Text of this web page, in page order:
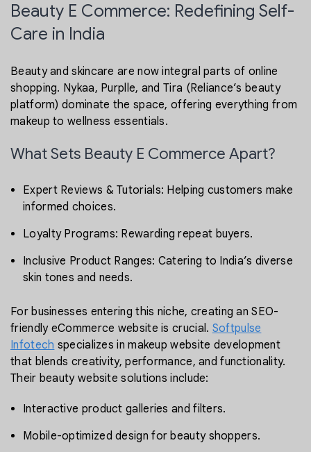
Beauty E Commerce: Redefining Self-
Care in India
Beauty and skincare are now integral parts of online
shopping. Nykaa, Purplle, and Tira (Reliance’s beauty
platform) dominate the space, offering everything from
makeup to wellness essentials.
What Sets Beauty E Commerce Apart?
Expert Reviews & Tutorials: Helping customers make
informed choices.
Loyalty Programs: Rewarding repeat buyers.
Inclusive Product Ranges: Catering to India’s diverse
skin tones and needs.
For businesses entering this niche, creating an SEO-
friendly eCommerce website is crucial. Softpulse
Infotech specializes in makeup website development
that blends creativity, performance, and functionality.
Their beauty website solutions include:
Interactive product galleries and filters.
Mobile-optimized design for beauty shoppers.